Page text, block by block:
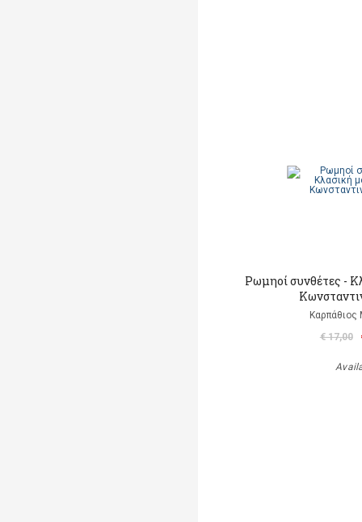
Ρωμηοί συνθέτες -
€ 17,00